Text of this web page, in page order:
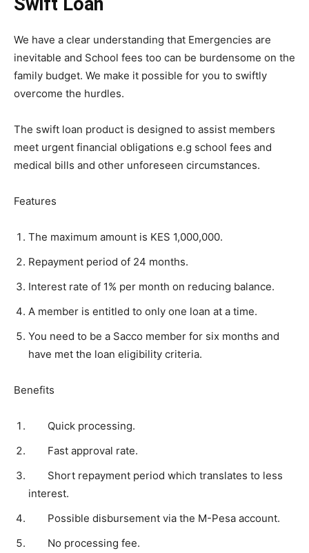
We have a clear understanding that Emergencies are
inevitable and School fees too can be burdensome on the
family budget. We make it possible for you to swiftly
overcome the hurdles.
The swift loan product is designed to assist members
meet urgent financial obligations e.g school fees and
medical bills and other unforeseen circumstances.
Features
The maximum amount is KES 1,000,000.
Repayment period of 24 months.
Interest rate of 1% per month on reducing balance.
A member is entitled to only one loan at a time.
You need to be a Sacco member for six months and
have met the loan eligibility criteria.
Benefits
Quick processing.
Fast approval rate.
Short repayment period which translates to less
interest.
Possible disbursement via the M-Pesa account.
No processing fee.